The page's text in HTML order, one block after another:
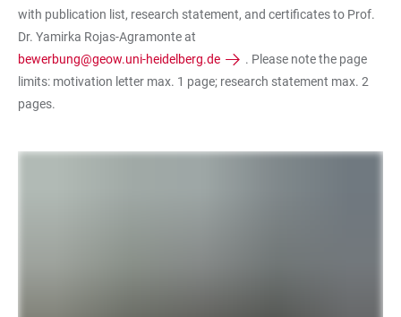
with publication list, research statement, and certificates to Prof.
Dr. Yamirka Rojas-Agramonte at
bewerbung@geow.uni-heidelberg.de
. Please note the page
limits: motivation letter max. 1 page; research statement max. 2
pages.